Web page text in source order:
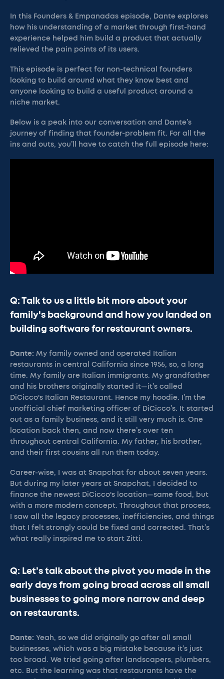
In this Founders & Empanadas episode, Dante explores
how his understanding of a market through first-hand
experience helped him build a product that actually
relieved the pain points of its users.
This episode is perfect for non-technical founders
looking to build around what they know best and
anyone looking to build a useful product around a
niche market.
Below is a peak into our conversation and Dante’s
journey of finding that founder-problem fit. For all the
ins and outs, you’ll have to catch the full episode here:
Q: Talk to us a little bit more about your
family's background and how you landed on
building software for restaurant owners.
Dante: My family owned and operated Italian
restaurants in central California since 1956, so, a long
time. My family are Italian immigrants. My grandfather
and his brothers originally started it—it’s called
DiCicco's Italian Restaurant. Hence my hoodie. I’m the
unofficial chief marketing officer of DiCicco’s. It started
out as a family business, and it still very much is. One
location back then, and now there’s over ten
throughout central California. My father, his brother,
and their first cousins all run them today.
Career-wise, I was at Snapchat for about seven years.
But during my later years at Snapchat, I decided to
finance the newest DiCicco's location—same food, but
with a more modern concept. Throughout that process,
I saw all the legacy processes, inefficiencies, and things
that I felt strongly could be fixed and corrected. That’s
what really inspired me to start Zitti.
Q: Let’s talk about the pivot you made in the
early days from going broad across all small
businesses to going more narrow and deep
on restaurants.
Dante: Yeah, so we did originally go after all small
businesses, which was a big mistake because it’s just
too broad. We tried going after landscapers, plumbers,
etc. But the learning was that restaurants have the